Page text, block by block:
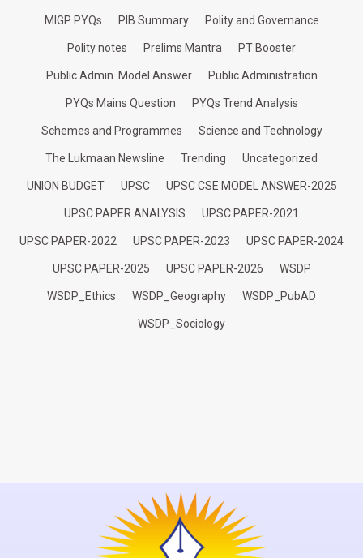
MIGP PYQs PIB Summary Polity and Governance
Polity notes Prelims Mantra PT Booster
Public Admin. Model Answer Public Administration
PYQs Mains Question PYQs Trend Analysis
Schemes and Programmes Science and Technology
The Lukmaan Newsline Trending Uncategorized
UNION BUDGET UPSC UPSC CSE MODEL ANSWER-2025
UPSC PAPER ANALYSIS UPSC PAPER-2021
UPSC PAPER-2022 UPSC PAPER-2023 UPSC PAPER-2024
UPSC PAPER-2025 UPSC PAPER-2026 WSDP
WSDP_Ethics WSDP_Geography WSDP_PubAD
WSDP_Sociology